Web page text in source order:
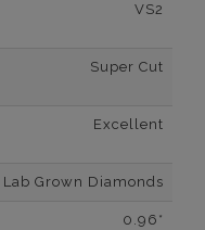
VS2
Super Cut
Excellent
Lab Grown Diamonds
0.96*